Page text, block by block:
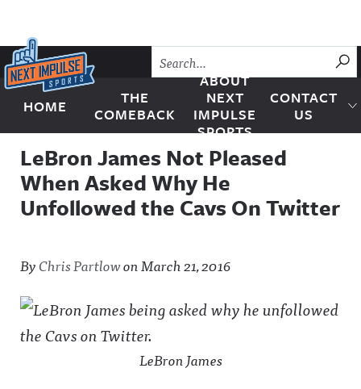
Skip to content
Next Impulse Sports
HOME
THE
COMEBACK
ABOUT
NEXT
IMPULSE
SPORTS
CONTACT
US
LeBron James Not Pleased
When Asked Why He
Unfollowed the Cavs On Twitter
ByChris PartlowonMarch 21, 2016
LeBron James